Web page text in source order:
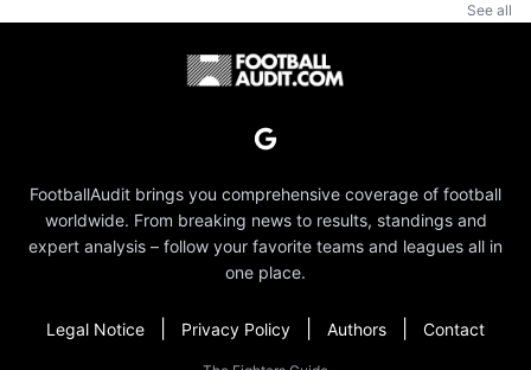
See all
FootballAudit brings you comprehensive coverage of football
worldwide. From breaking news to results, standings and
expert analysis – follow your favorite teams and leagues all in
one place.
Legal Notice Privacy Policy Authors Contact